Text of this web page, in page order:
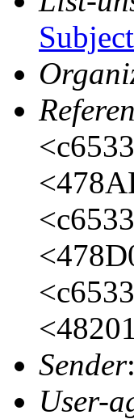
Sender:
User-